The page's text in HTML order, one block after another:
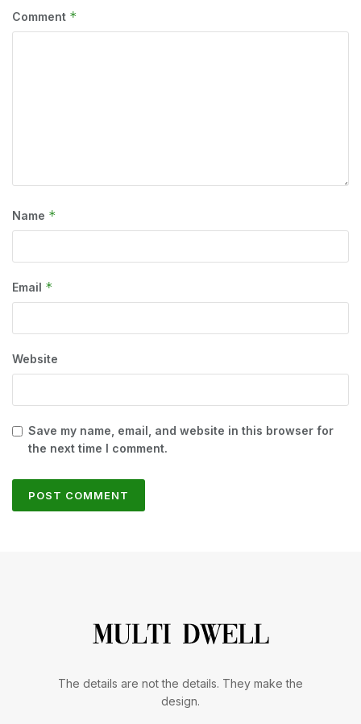
Comment *
Name *
Email *
Website
Save my name, email, and website in this browser for
the next time I comment.
The details are not the details. They make the
design.